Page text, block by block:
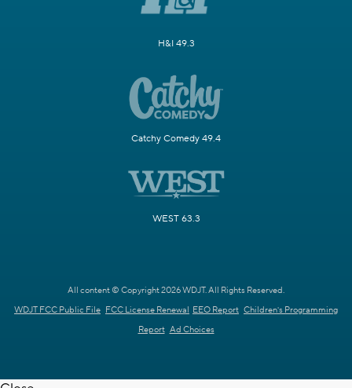
H&I 49.3
Catchy Comedy 49.4
WEST 63.3
All content © Copyright 2026 WDJT. All Rights Reserved.
WDJT FCC Public File FCC License Renewal EEO Report Children's Programming
Report Ad Choices